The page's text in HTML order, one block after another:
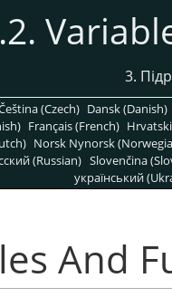
3.
(Czech) Dansk (Danish)
Français (French)
Norsk Nynorsk
(Russian) Slovenčina
український
And